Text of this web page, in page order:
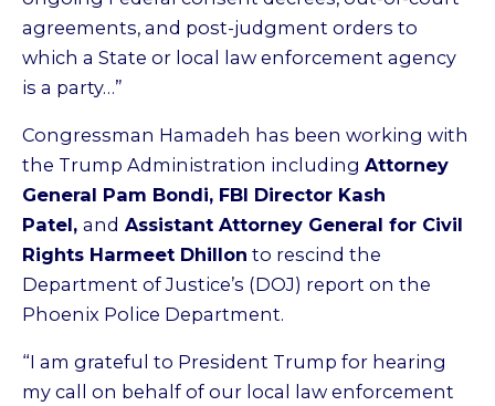
agreements, and post-judgment orders to
which a State or local law enforcement agency
is a party…”
Congressman Hamadeh has been working with
the Trump Administration including Attorney
General Pam Bondi, FBI Director Kash
Patel, and Assistant Attorney General for Civil
Rights Harmeet Dhillon to rescind the
Department of Justice’s (DOJ) report on the
Phoenix Police Department.
“I am grateful to President Trump for hearing
my call on behalf of our local law enforcement